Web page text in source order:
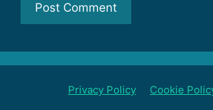
Privacy Policy
Cookie